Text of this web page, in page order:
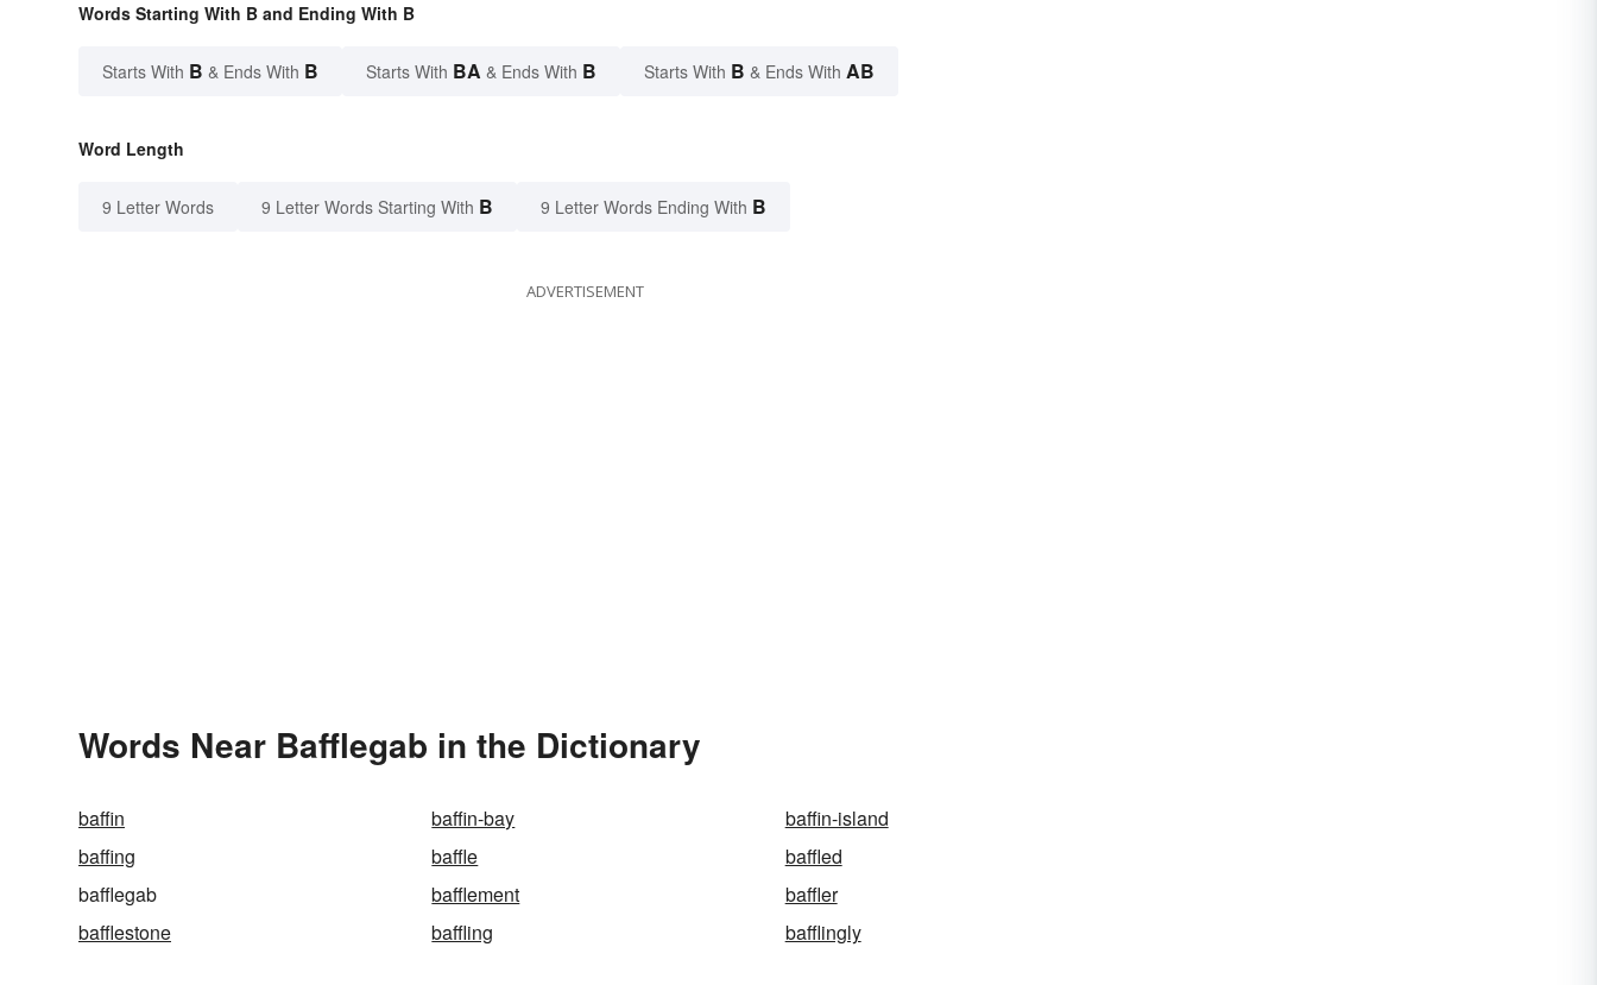
Words Starting With B and Ending With B
Starts With B & Ends With B Starts With BA & Ends With B Starts With B & Ends With AB
Word Length
9 Letter Words 9 Letter Words Starting With B 9 Letter Words Ending With B
ADVERTISEMENT
Words Near Bafflegab in the Dictionary
baffin baffin-bay
baffin-island
baffing
baffle
baffled
bafflegab
bafflement
baffler
bafflestone
baffling bafflingly